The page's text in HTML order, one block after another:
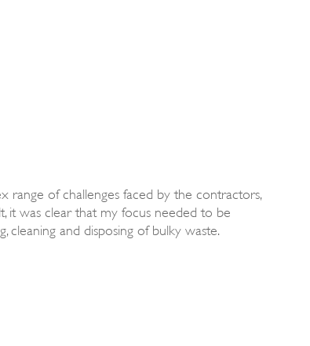
range of challenges faced by the contractors,
it was clear that my focus needed to be
cleaning and disposing of bulky waste.